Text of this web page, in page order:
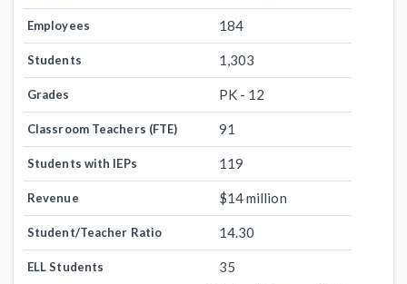
Employees 184
Students 1,303
Grades PK - 12
Classroom Teachers (FTE) 91
Students with IEPs 119
Revenue $14 million
Student/Teacher Ratio 14.30
ELL Students 35